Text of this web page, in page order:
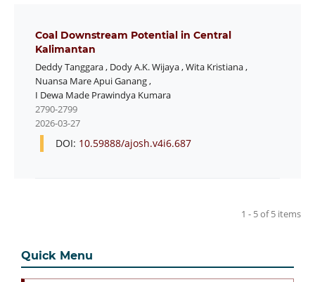
Coal Downstream Potential in Central
Kalimantan
Deddy Tanggara, Dody A.K. Wijaya,Wita Kristiana,
Nuansa Mare Apui Ganang,
I Dewa Made Prawindya Kumara
2790-2799
2026-03-27
DOI: 10.59888/ajosh.v4i6.687
1 - 5 of 5 items
Quick Menu